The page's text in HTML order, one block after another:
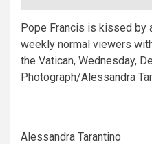
Pope Francis is kissed by
weekly normal viewers
the Vatican, Wednesday,
Photograph/Alessandra
Alessandra Tarantino